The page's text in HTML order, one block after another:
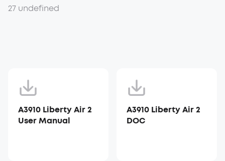
27 undefined
A3910 Liberty Air 2
User Manual
A3910 Liberty Air 2
DOC